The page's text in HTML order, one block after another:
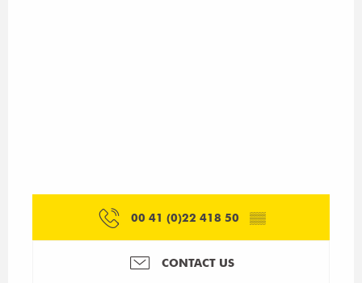
00 41 (0)22 418 50 ▒▒
CONTACT US